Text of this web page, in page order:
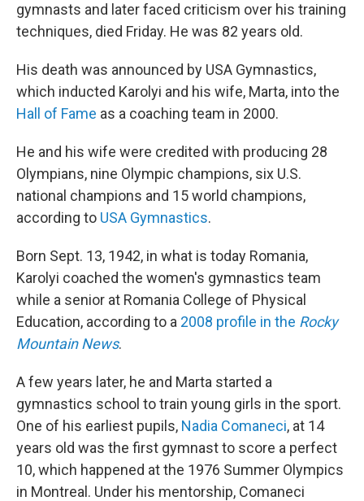
gymnasts and later faced criticism over his training
techniques, died Friday. He was 82 years old.
His death was announced by USA Gymnastics,
which inducted Karolyi and his wife, Marta, into the
Hall of Fame as a coaching team in 2000.
He and his wife were credited with producing 28
Olympians, nine Olympic champions, six U.S.
national champions and 15 world champions,
according to USA Gymnastics.
Born Sept. 13, 1942, in what is today Romania,
Karolyi coached the women's gymnastics team
while a senior at Romania College of Physical
Education, according to a 2008 profile in the Rocky
Mountain News.
A few years later, he and Marta started a
gymnastics school to train young girls in the sport.
One of his earliest pupils, Nadia Comaneci, at 14
years old was the first gymnast to score a perfect
10, which happened at the 1976 Summer Olympics
in Montreal. Under his mentorship, Comaneci